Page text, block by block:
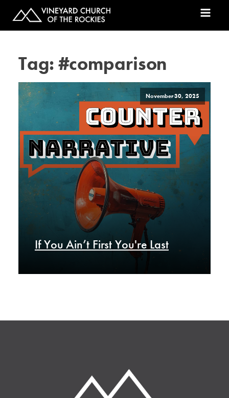
Tag:#comparison
November 30, 2025
If You Ain’t First You're Last